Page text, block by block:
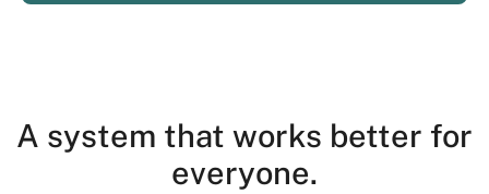
A system that works better for
everyone.